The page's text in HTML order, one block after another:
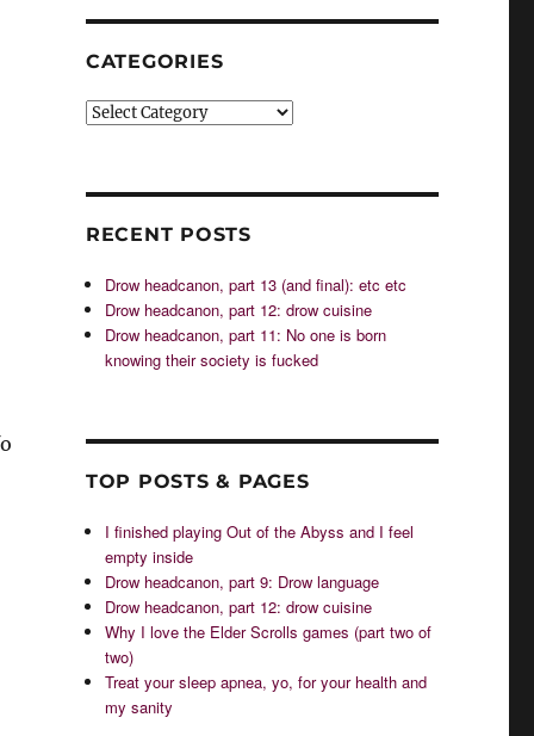
CATEGORIES
Categories
RECENT POSTS
Drow headcanon, part 13 (and final): etc etc
Drow headcanon, part 12: drow cuisine
Drow headcanon, part 11: No one is born
knowing their society is fucked
TOP POSTS & PAGES
I finished playing Out of the Abyss and I feel
empty inside
Drow headcanon, part 9: Drow language
Drow headcanon, part 12: drow cuisine
Why I love the Elder Scrolls games (part two of
two)
Treat your sleep apnea, yo, for your health and
my sanity